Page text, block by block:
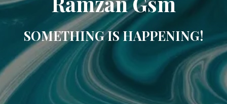
SOMETHING IS HAPPENING!